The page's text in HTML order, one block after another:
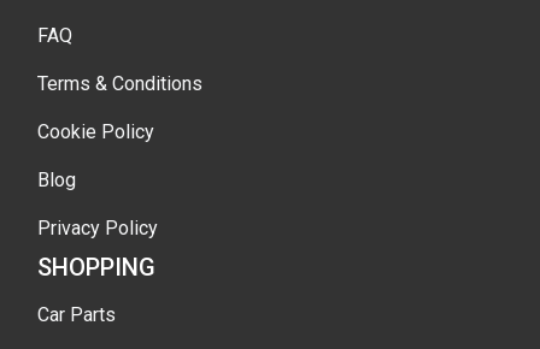
FAQ
Terms & Conditions
Cookie Policy
Blog
Privacy Policy
SHOPPING
Car Parts